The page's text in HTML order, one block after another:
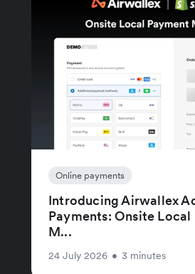
Online payments
Introducing Airwallex
Payments: Onsite Local
M...
24 July 2026 • 3 minutes